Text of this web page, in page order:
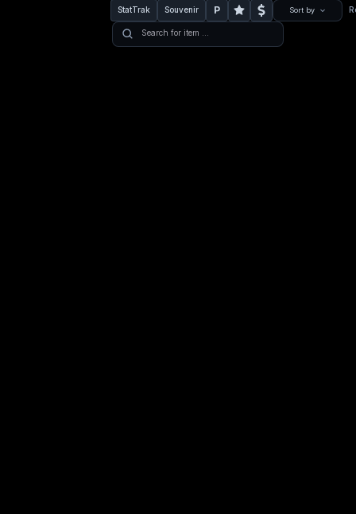
StatTrak Souvenir P Sort by